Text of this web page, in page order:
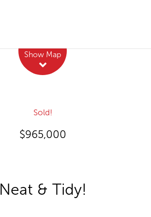
Show Map
Sold!
$965,000
Neat & Tidy!